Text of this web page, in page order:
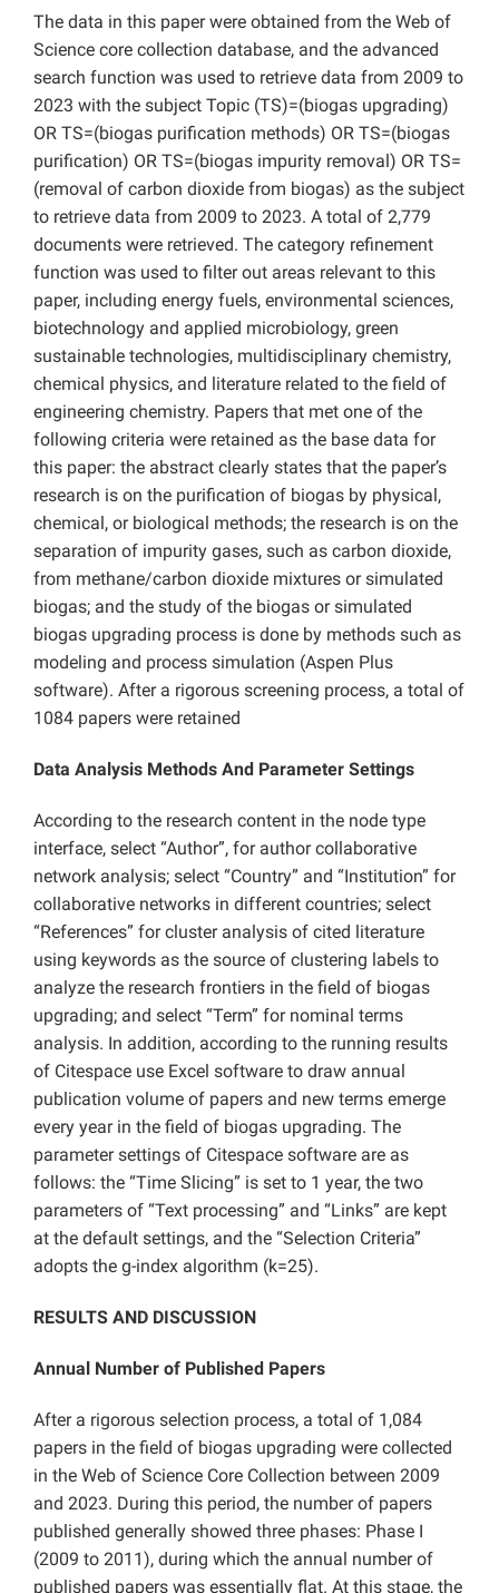
The data in this paper were obtained from the Web of
Science core collection database, and the advanced
search function was used to retrieve data from 2009 to
2023 with the subject Topic (TS)=(biogas upgrading)
OR TS=(biogas purification methods) OR TS=(biogas
purification) OR TS=(biogas impurity removal) OR TS=
(removal of carbon dioxide from biogas) as the subject
to retrieve data from 2009 to 2023. A total of 2,779
documents were retrieved. The category refinement
function was used to filter out areas relevant to this
paper, including energy fuels, environmental sciences,
biotechnology and applied microbiology, green
sustainable technologies, multidisciplinary chemistry,
chemical physics, and literature related to the field of
engineering chemistry. Papers that met one of the
following criteria were retained as the base data for
this paper: the abstract clearly states that the paper’s
research is on the purification of biogas by physical,
chemical, or biological methods; the research is on the
separation of impurity gases, such as carbon dioxide,
from methane/carbon dioxide mixtures or simulated
biogas; and the study of the biogas or simulated
biogas upgrading process is done by methods such as
modeling and process simulation (Aspen Plus
software). After a rigorous screening process, a total of
1084 papers were retained
Data Analysis Methods And Parameter Settings
According to the research content in the node type
interface, select “Author”, for author collaborative
network analysis; select “Country” and “Institution” for
collaborative networks in different countries; select
“References” for cluster analysis of cited literature
using keywords as the source of clustering labels to
analyze the research frontiers in the field of biogas
upgrading; and select “Term” for nominal terms
analysis. In addition, according to the running results
of Citespace use Excel software to draw annual
publication volume of papers and new terms emerge
every year in the field of biogas upgrading. The
parameter settings of Citespace software are as
follows: the “Time Slicing” is set to 1 year, the two
parameters of “Text processing” and “Links” are kept
at the default settings, and the “Selection Criteria”
adopts the g-index algorithm (k=25).
RESULTS AND DISCUSSION
Annual Number of Published Papers
After a rigorous selection process, a total of 1,084
papers in the field of biogas upgrading were collected
in the Web of Science Core Collection between 2009
and 2023. During this period, the number of papers
published generally showed three phases: Phase I
(2009 to 2011), during which the annual number of
published papers was essentially flat. At this stage, the